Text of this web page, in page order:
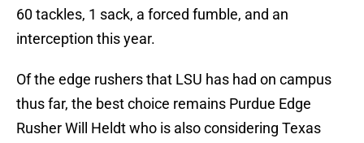
60 tackles, 1 sack, a forced fumble, and an
interception this year.
Of the edge rushers that LSU has had on campus
thus far, the best choice remains Purdue Edge
Rusher Will Heldt who is also considering Texas